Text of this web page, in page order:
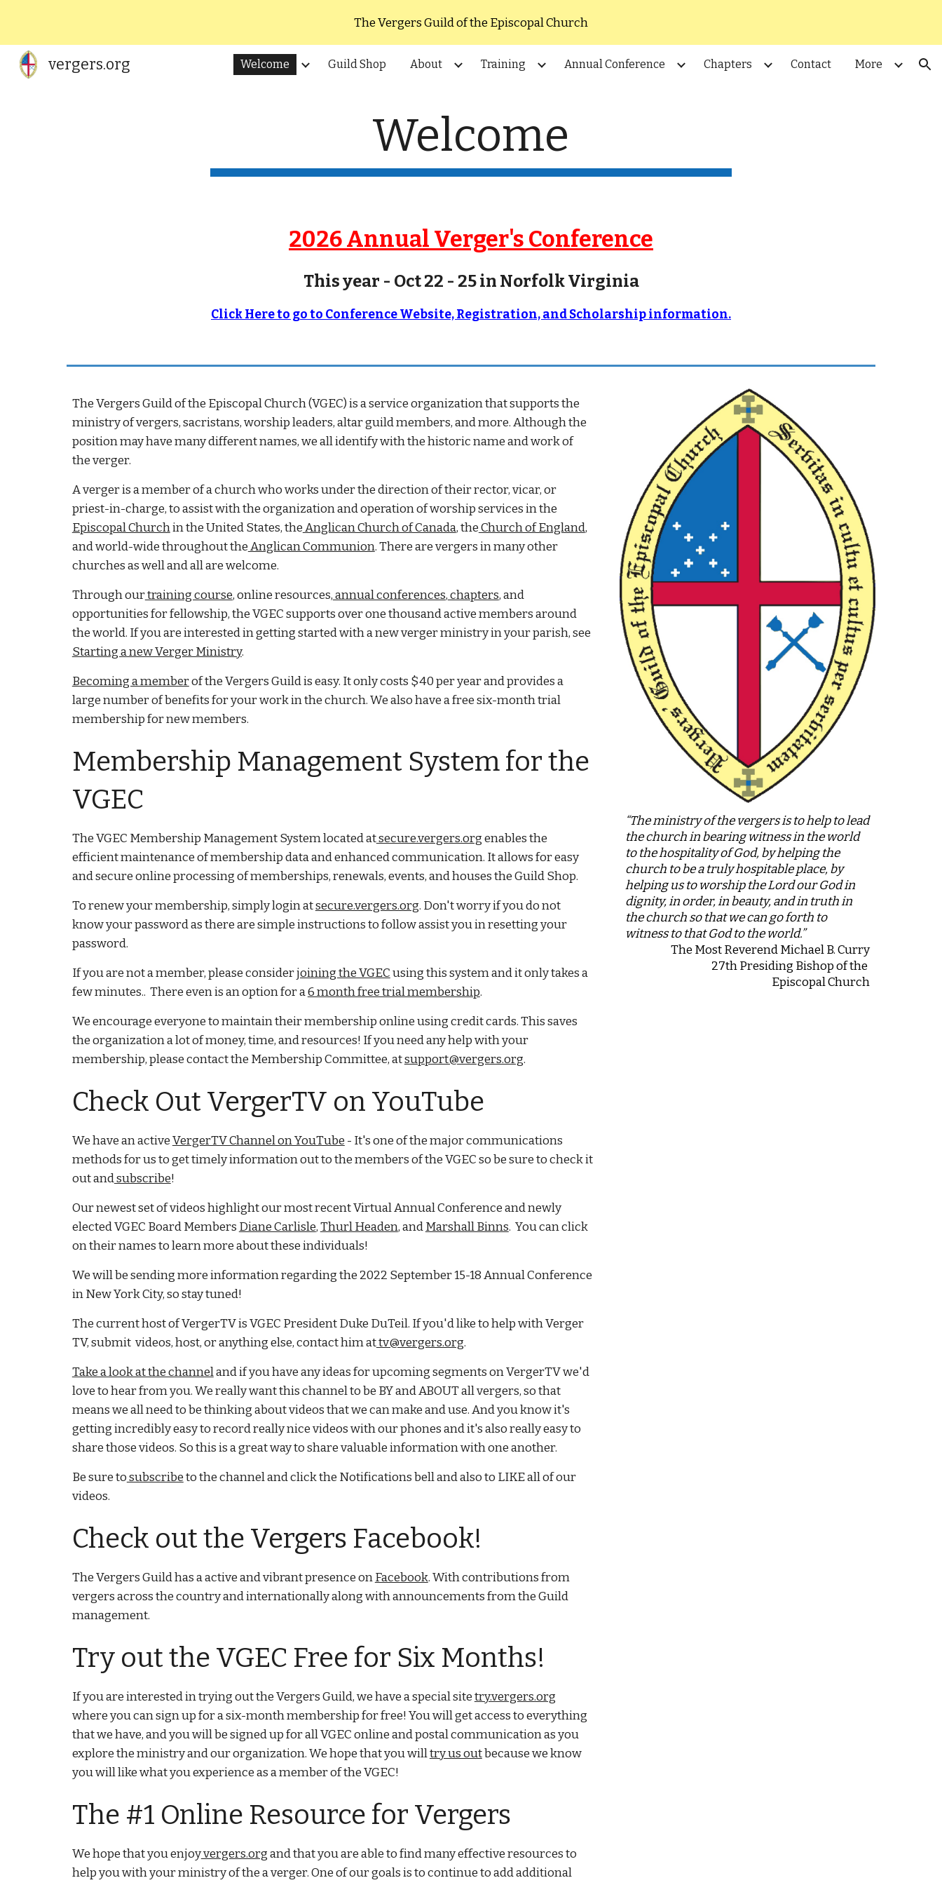
Skip to main content Skip to navigation
The Vergers Guild of the Episcopal Church
vergers.org Welcome Guild Shop About Training Annual Conference Chapters Contact More
Welcome
2026 Annual Verger's Conference
This year - Oct 22 - 25 in Norfolk Virginia
Click Here to go to Conference Website, Registration, and Scholarship information.
The Vergers Guild of the Episcopal Church (VGEC) is a service organization that supports the
ministry of vergers, sacristans, worship leaders, altar guild members, and more. Although the
position may have many different names, we all identify with the historic name and work of
the verger.
A verger is a member of a church who works under the direction of their rector, vicar, or
priest-in-charge, to assist with the organization and operation of worship services in the
Episcopal Churchin the United States, theAnglican Church of Canada, theChurch of England,
and world-wide throughout theAnglican Communion. There are vergers in many other
churches as well and all are welcome.
Through ourtraining course, online resources,annual conferences,chapters, and
opportunities for fellowship, the VGEC supports over one thousand active members around
the world. If you are interested in getting started with a new verger ministry in your parish, see
Starting a new Verger Ministry.
Becoming a memberof the Vergers Guild is easy. It only costs $40 per year and provides a
large number of benefits for your work in the church. We also have a free six-month trial
membership for new members.
Membership Management System for the
VGEC
The VGEC Membership Management System located atsecure.vergers.orgenables the
efficient maintenance of membership data and enhanced communication. It allows for easy
and secure online processing of memberships, renewals, events, and houses the Guild Shop.
To renew your membership, simply login atsecure.vergers.org. Don't worry if you do not
know your password as there are simple instructions to follow assist you in resetting your
password.
If you are not a member, please considerjoining the VGECusing this system and it only takes a
few minutes.. There even is an option for a6 month free trial membership.
We encourage everyone to maintain their membership online using credit cards. This saves
the organization a lot of money, time, and resources! If you need any help with your
membership, please contact the Membership Committee, atsupport@vergers.org.
Check Out VergerTV on YouTube
We have an activeVergerTV Channel on YouTube - It's one of the major communications
methods for us to get timely information out to the members of the VGEC so be sure to check it
out andsubscribe!
Our newest set of videos highlight our most recent Virtual Annual Conference and newly
elected VGEC Board Members Diane Carlisle,Thurl Headen, andMarshall Binns. You can click
on their names to learn more about these individuals!
We will be sending more information regarding the 2022 September 15-18 Annual Conference
in New York City, so stay tuned!
The current host of VergerTV is VGEC President Duke DuTeil. If you'd like to help with Verger
TV, submit videos, host, or anything else, contact him attv@vergers.org.
Take a look at the channeland if you have any ideas for upcoming segments on VergerTV we'd
love to hear from you. We really want this channel to be BY and ABOUT all vergers, so that
means we all need to be thinking about videos that we can make and use. And you know it's
getting incredibly easy to record really nice videos with our phones and it's also really easy to
share those videos. So this is a great way to share valuable information with one another.
Be sure tosubscribeto the channel and click the Notifications bell and also to LIKE all of our
videos.
Check out the Vergers Facebook!
The Vergers Guild has a active and vibrant presence onFacebook. With contributions from
vergers across the country and internationally along with announcements from the Guild
management.
Try out the VGEC Free for Six Months!
If you are interested in trying out the Vergers Guild, we have a special sitetry.vergers.org
where you can sign up for a six-month membership for free! You will get access to everything
that we have, and you will be signed up for all VGEC online and postal communication as you
explore the ministry and our organization. We hope that you willtry us outbecause we know
you will like what you experience as a member of the VGEC!
The #1 Online Resource for Vergers
We hope that you enjoyvergers.organd that you are able to find many effective resources to
help you with your ministry of the a verger. One of our goals is to continue to add additional
“The ministry of the vergers is to help to lead
the church in bearing witness in the world
to the hospitality of God, by helping the
church to be a truly hospitable place, by
helping us to worship the Lord our God in
dignity, in order, in beauty, and in truth in
the church so that we can go forth to
witness to that God to the world.”
The Most Reverend Michael B. Curry
27th Presiding Bishop of the
Episcopal Church